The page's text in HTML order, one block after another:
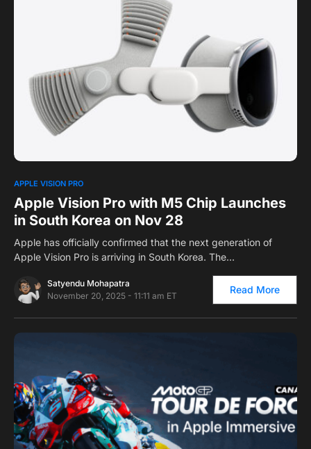
0
APPLE VISION PRO
Apple Vision Pro with M5 Chip Launches
in South Korea on Nov 28
Apple has officially confirmed that the next generation of
Apple Vision Pro is arriving in South Korea. The…
Satyendu Mohapatra
November 20, 2025 - 11:11 am ET
Read More